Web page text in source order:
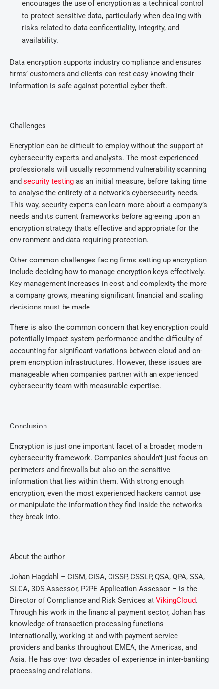
encourages the use of encryption as a technical control
to protect sensitive data, particularly when dealing with
risks related to data confidentiality, integrity, and
availability.
Data encryption supports industry compliance and ensures
firms’ customers and clients can rest easy knowing their
information is safe against potential cyber theft.
Challenges
Encryption can be difficult to employ without the support of
cybersecurity experts and analysts. The most experienced
professionals will usually recommend vulnerability scanning
and security testing as an initial measure, before taking time
to analyse the entirety of a network’s cybersecurity needs.
This way, security experts can learn more about a company’s
needs and its current frameworks before agreeing upon an
encryption strategy that’s effective and appropriate for the
environment and data requiring protection.
Other common challenges facing firms setting up encryption
include deciding how to manage encryption keys effectively.
Key management increases in cost and complexity the more
a company grows, meaning significant financial and scaling
decisions must be made.
There is also the common concern that key encryption could
potentially impact system performance and the difficulty of
accounting for significant variations between cloud and on-
prem encryption infrastructures. However, these issues are
manageable when companies partner with an experienced
cybersecurity team with measurable expertise.
Conclusion
Encryption is just one important facet of a broader, modern
cybersecurity framework. Companies shouldn’t just focus on
perimeters and firewalls but also on the sensitive
information that lies within them. With strong enough
encryption, even the most experienced hackers cannot use
or manipulate the information they find inside the networks
they break into.
About the author
Johan Hagdahl – CISM, CISA, CISSP, CSSLP, QSA, QPA, SSA,
SLCA, 3DS Assessor, P2PE Application Assessor – is the
Director of Compliance and Risk Services at VikingCloud.
Through his work in the financial payment sector, Johan has
knowledge of transaction processing functions
internationally, working at and with payment service
providers and banks throughout EMEA, the Americas, and
Asia. He has over two decades of experience in inter-banking
processing and relations.